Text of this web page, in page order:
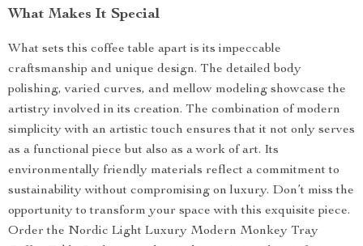
What Makes It Special
What sets this coffee table apart is its impeccable
craftsmanship and unique design. The detailed body
polishing, varied curves, and mellow modeling showcase the
artistry involved in its creation. The combination of modern
simplicity with an artistic touch ensures that it not only serves
as a functional piece but also as a work of art. Its
environmentally friendly materials reflect a commitment to
sustainability without compromising on luxury. Don’t miss the
opportunity to transform your space with this exquisite piece.
Order the Nordic Light Luxury Modern Monkey Tray